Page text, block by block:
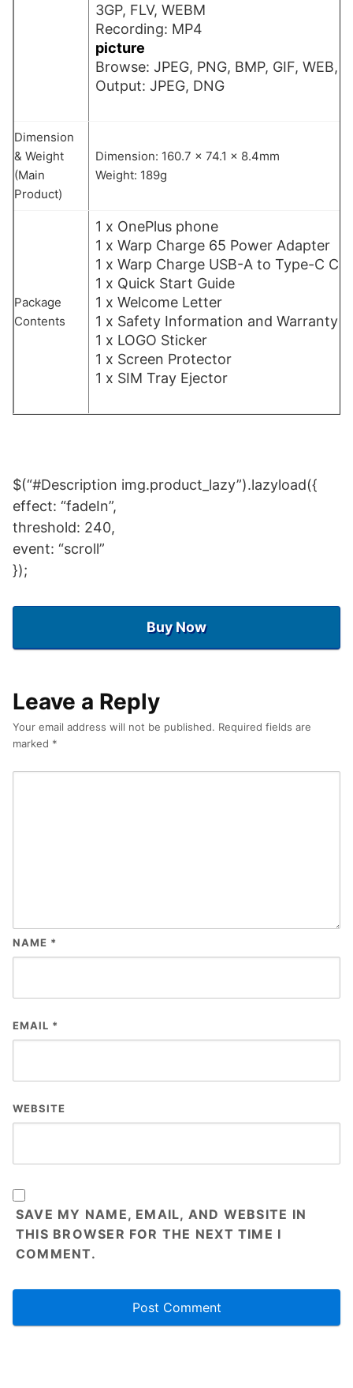
3GP, FLV, WEBM
Recording: MP4
picture
Browse: JPEG, PNG, BMP, GIF, WEB,
Output: JPEG, DNG
Dimension
& Weight
(Main
Product)
Dimension: 160.7 x 74.1 x 8.4mm
Weight: 189g
Package
Contents
1 x OnePlus phone
1 x Warp Charge 65 Power Adapter
1 x Warp Charge USB-A to Type-C
1 x Quick Start Guide
1 x Welcome Letter
1 x Safety Information and Warranty
1 x LOGO Sticker
1 x Screen Protector
1 x SIM Tray Ejector
$(“#Description img.product_lazy”).lazyload({
effect: “fadeIn”,
threshold: 240,
event: “scroll”
});
Buy Now
Leave a Reply
Your email address will not be published. Required fields are
marked *
NAME *
EMAIL *
WEBSITE
SAVE MY NAME, EMAIL, AND WEBSITE IN
THIS BROWSER FOR THE NEXT TIME I
COMMENT.